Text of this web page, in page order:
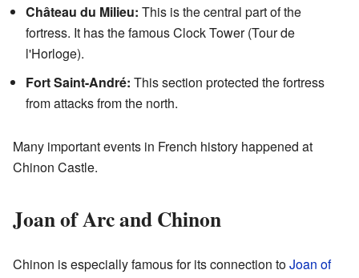
Château du Milieu: This is the central part of the
fortress. It has the famous Clock Tower (Tour de
l'Horloge).
Fort Saint-André: This section protected the fortress
from attacks from the north.
Many important events in French history happened at
Chinon Castle.
Joan of Arc and Chinon
Chinon is especially famous for its connection toJoan of